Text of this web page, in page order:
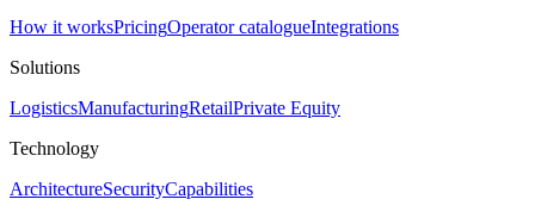
How it worksPricingOperator catalogueIntegrations
Solutions
LogisticsManufacturingRetailPrivate Equity
Technology
ArchitectureSecurityCapabilities